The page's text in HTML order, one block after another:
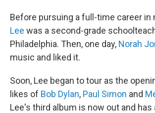
Before pursuing a full-time career in
Lee was a second-grade
Philadelphia. Then, one day, Norah
music and liked it.
Soon, Lee began to tour as the
likes of Bob Dylan, Paul Simon and
Lee's third album is now out and has